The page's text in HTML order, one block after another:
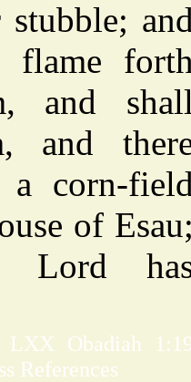
flame
and
and
corn-
of
Lord